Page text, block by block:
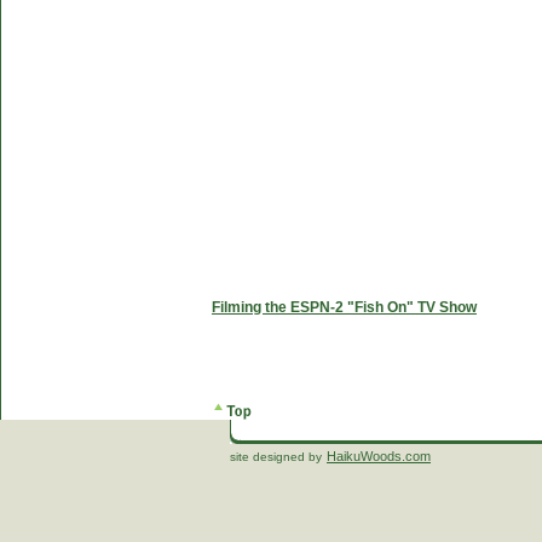
Filming the ESPN-2 "Fish On" TV Show
site designed by HaikuWoods.com